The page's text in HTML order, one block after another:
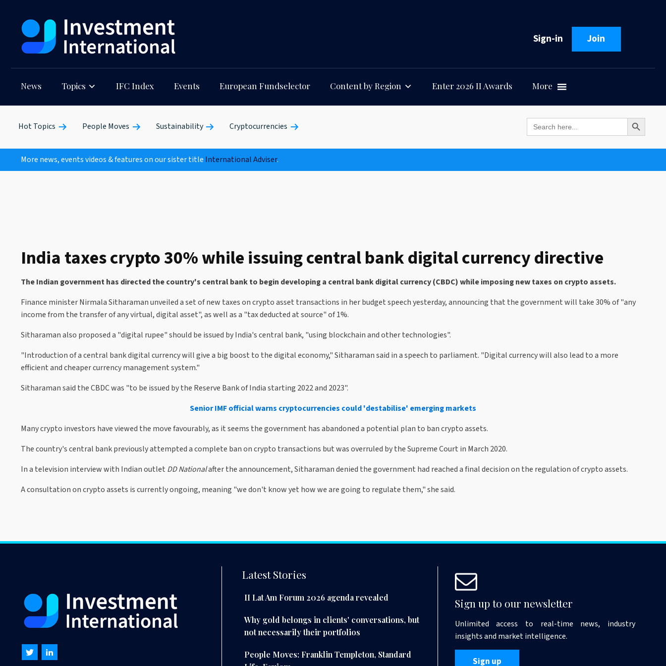
Sign-in Join
News Topics IFC Index Events European Fundselector Content by Region Enter 2026 II Awards More
Hot Topics People Moves Sustainability Cryptocurrencies Search
for:
Search Button
More news, events videos & features on our sister title International Adviser.
India taxes crypto 30% while issuing central bank digital currency directive
The Indian government has directed the country's central bank to begin developing a central bank digital currency (CBDC) while imposing new taxes on crypto assets.
Finance minister Nirmala Sitharaman unveiled a set of new taxes on crypto asset transactions in her budget speech yesterday, announcing that the government will take 30% of "any
income from the transfer of any virtual, digital asset", as well as a "tax deducted at source" of 1%.
Sitharaman also proposed a "digital rupee" should be issued by India's central bank, "using blockchain and other technologies".
"Introduction of a central bank digital currency will give a big boost to the digital economy," Sitharaman said in a speech to parliament. "Digital currency will also lead to a more
efficient and cheaper currency management system."
Sitharaman said the CBDC was "to be issued by the Reserve Bank of India starting 2022 and 2023".
Senior IMF official warns cryptocurrencies could 'destabilise' emerging markets
Many crypto investors have viewed the move favourably, as it seems the government has abandoned a potential plan to ban crypto assets.
The country's central bank previously attempted a complete ban on crypto transactions but was overruled by the Supreme Court in March 2020.
In a television interview with Indian outlet DD Nationalafter the announcement, Sitharaman denied the government had reached a final decision on the regulation of crypto assets.
A consultation on crypto assets is currently ongoing, meaning "we don't know yet how we are going to regulate them," she said.
Latest Stories
II Lat Am Forum 2026 agenda revealed
Why gold belongs in clients' conversations, but
not necessarily their portfolios
People Moves: Franklin Templeton, Standard
Sign up to our newsletter
Unlimited access to real-time news, industry
insights and market intelligence.
Sign up